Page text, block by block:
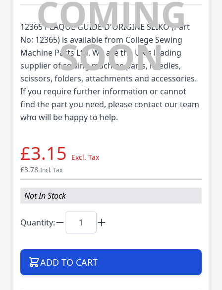
12365 PLAQUE GUIDE D'ORIGINE SEIKO (Part
No: 12365) is available from College Sewing
Machine Parts Ltd. We are the UK's leading
supplier of sewing machine parts, needles,
scissors, folders, attachments and accessories.
If you require further information or cannot
find the part you need, please contact our team
who will be happy to help.
£3.15
Excl. Tax
£3.78 Incl. Tax
Not In Stock
Quantity:
ADD TO CART